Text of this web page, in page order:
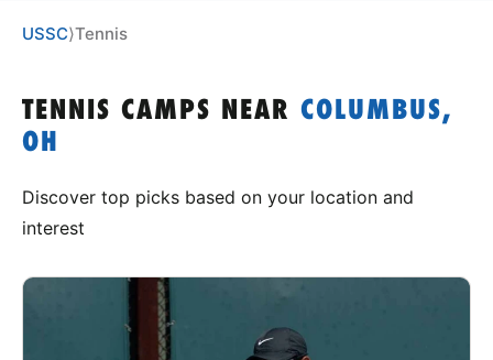
USSC⟩Tennis
TENNIS CAMPS NEAR COLUMBUS,
OH
Discover top picks based on your location and
interest